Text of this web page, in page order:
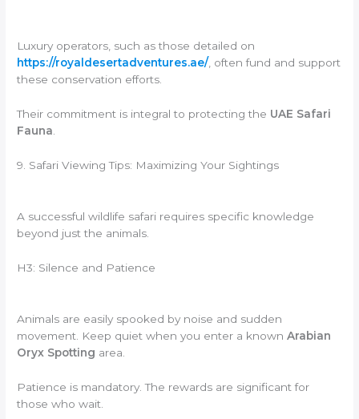
Luxury operators, such as those detailed on
https://royaldesertadventures.ae/, often fund and support
these conservation efforts.
Their commitment is integral to protecting the UAE Safari
Fauna
9. Safari Viewing Tips: Maximizing Your Sightings
A successful wildlife safari requires specific knowledge
beyond just the animals.
H3: Silence and Patience
Animals are easily spooked by noise and sudden
movement. Keep quiet when you enter a knownArabian
Oryx Spotting area.
Patience is mandatory. The rewards are significant for
those who wait.